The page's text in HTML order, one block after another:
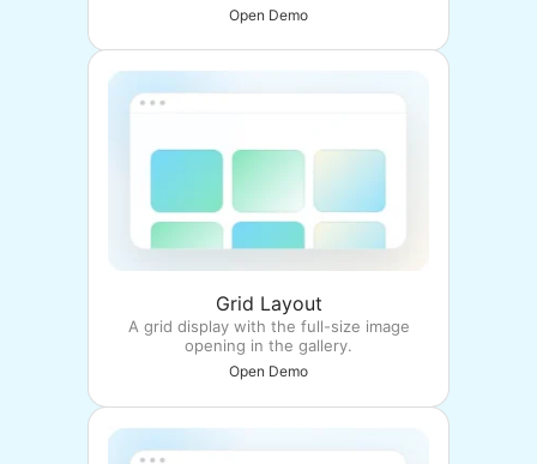
Open Demo
Grid Layout
A grid display with the full-size image
opening in the gallery.
Open Demo